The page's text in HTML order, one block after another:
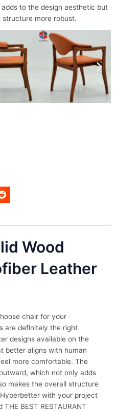
to the design aesthetic but
structure more robust.
Wood
Leather
chair for your
are definitely the right
designs available on the
better aligns with human
more comfortable. The
which not only adds
makes the overall structure
with your project
BEST RESTAURANT